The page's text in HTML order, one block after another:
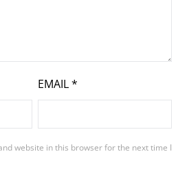
EMAIL*
website in this browser for the next time I